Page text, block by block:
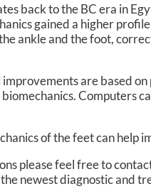
back to the BC era in
gained a higher
ankle and the foot,
are based
Computers
of the feet can help
please feel free to
newest diagnostic and